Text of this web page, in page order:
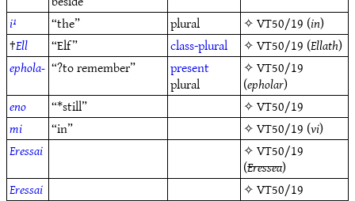
i¹
“the” plural ✧VT50/19 (in)
†Ell “Elf” class-plural ✧VT50/19 (Ellath)
ephola- “?to remember” present
plural
✧VT50/19
(epholar)
eno
“*still” ✧VT50/19
mi
“in” ✧VT50/19 (vi)
Eressai
✧VT50/19
(Eressea)
Eressai
✧VT50/19